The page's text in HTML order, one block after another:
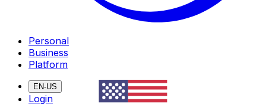
Personal
Business
Platform
EN-US
Login